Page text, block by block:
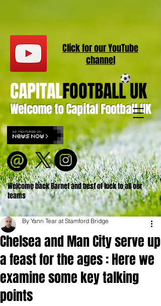
Welcome to Capital Football UK
CAPITALFOOTBALL UK
Welcome back Barnet and best of luck to all our
teams
Click for ourYouTube
channel
Chelsea and Man City serve up
a feast for the ages : Here we
examine some key talking
points
By Yann Tear at Stamford Bridge